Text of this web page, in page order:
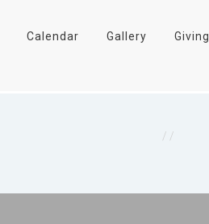
Calendar Gallery Giving
/